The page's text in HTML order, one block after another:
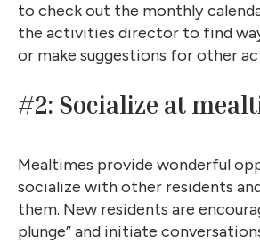
to check out the monthly
the activities director to find
or make suggestions for other
#2: Socialize at
Mealtimes provide wonderful
socialize with other residents
them. New residents are
plunge” and initiate